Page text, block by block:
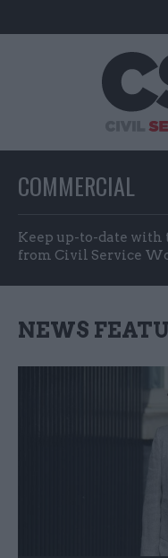
COMMERCIAL
Keep up-to-date with
from Civil Service
NEWS